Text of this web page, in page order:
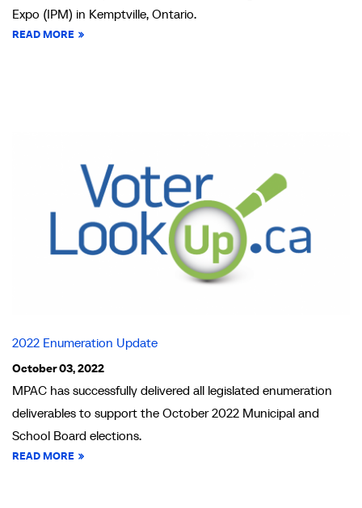
Expo (IPM) in Kemptville, Ontario.
READ MORE
2022 Enumeration Update
October 03, 2022
MPAC has successfully delivered all legislated enumeration
deliverables to support the October 2022 Municipal and
School Board elections.
READ MORE